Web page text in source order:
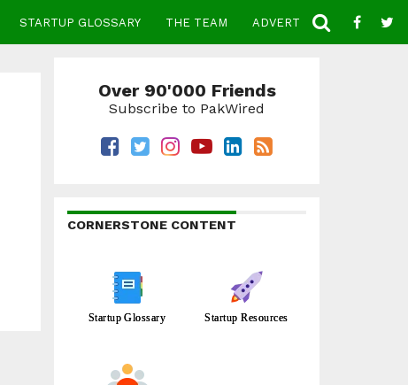
STARTUP GLOSSARY THE TEAM ADVERTISE CONTACT
Over 90'000 Friends
Subscribe to PakWired
CORNERSTONE CONTENT
Startup Glossary Startup Resources